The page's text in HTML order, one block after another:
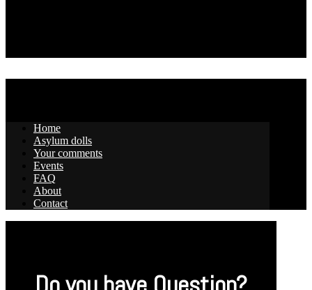
Home
Asylum dolls
Your comments
Events
FAQ
About
Contact